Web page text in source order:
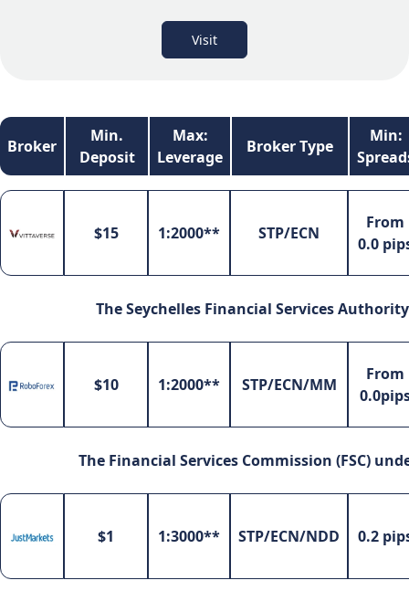
Visit
Broker
Min.
Deposit
Max:
Leverage
Broker Type
Min:
$15 1:2000** STP/ECN
From
0.0
The Seychelles Financial Services
$10 1:2000** STP/ECN/MM
From
The Financial Services Commission (FSC)
$1 1:3000** STP/ECN/NDD 0.2